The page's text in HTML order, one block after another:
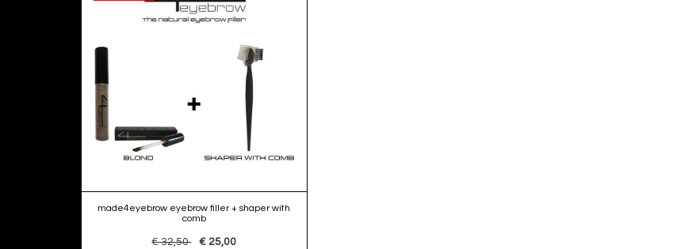
made4eyebrow eyebrow filler + shaper with
comb
€ 32,50 € 25,00